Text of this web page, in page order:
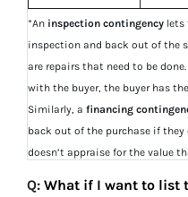
*An inspection contingency lets
inspection and back out of the
are repairs that need to be
with the buyer, the buyer has
Similarly, a financing
back out of the purchase if
doesn’t appraise for the value
Q: What if I want to list